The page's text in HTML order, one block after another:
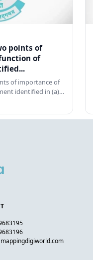
points of
of
of importance of
identified in (a)…